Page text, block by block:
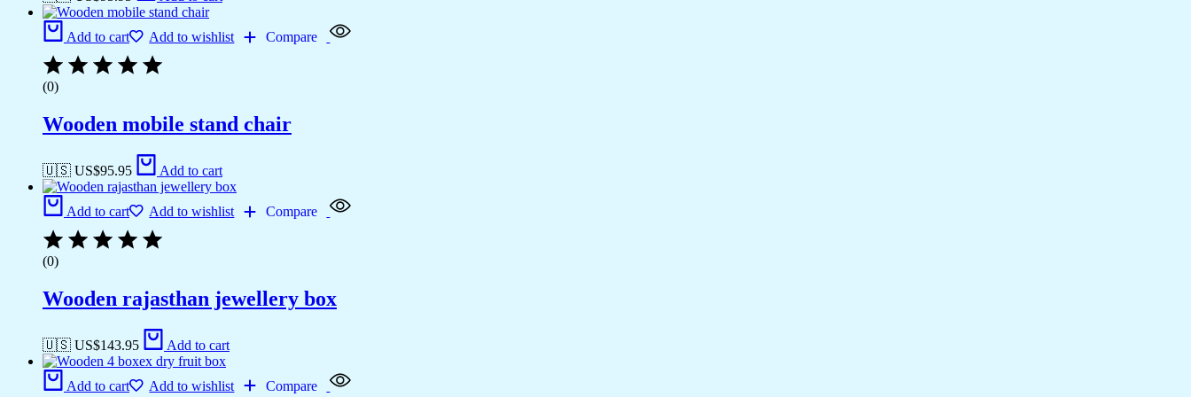
Add to cart Add to wishlist Compare
(0)
Wooden mobile stand chair
🇺🇸 US$95.95 Add to cart
Add to cart Add to wishlist Compare
(0)
Wooden rajasthan jewellery box
🇺🇸 US$143.95 Add to cart
Add to cart Add to wishlist Compare